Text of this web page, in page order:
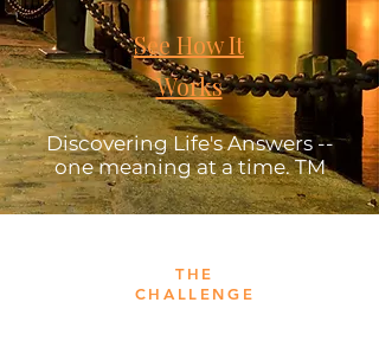
See How It
Works
Discovering Life's Answers --
one meaning at a time. TM
THE
CHALLENGE